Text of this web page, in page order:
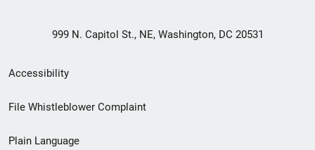
999 N. Capitol St., NE, Washington, DC 20531
Secondary
Footer
Accessibility
File Whistleblower Complaint
Plain Language